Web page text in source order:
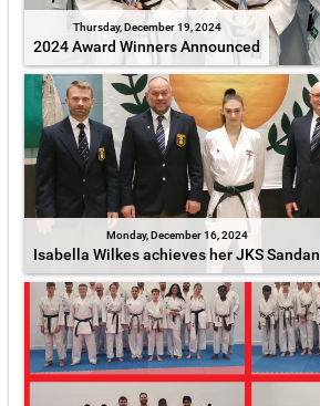
Thursday, December 19, 2024
2024 Award Winners Announced
Monday, December 16, 2024
Isabella Wilkes achieves her JKS Sandan